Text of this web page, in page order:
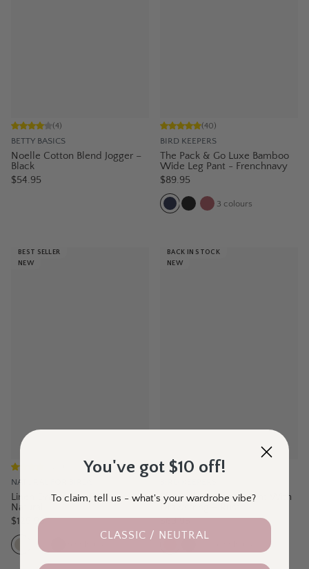
BETTY BASICS
(4)
Noelle Cotton Blend Jogger –
Black
$54.95
BIRD KEEPERS
(40)
The Pack & Go Luxe Bamboo
Wide Leg Pant - Frenchnavy
$89.95
3 colours
BEST SELLER
NEW
NATURAL FOR BIRDS
Linen Drawstring Pant -
Natural
$129.95
BACK IN STOCK
NEW
(24)
The Pull On Cotton Pant With
Drawstring – Rust
$69.95
You've got $10 off!
To claim, tell us - what's your wardrobe vibe?
CLASSIC / NEUTRAL